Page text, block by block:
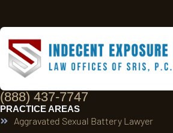
(888) 437-7747
PRACTICE AREAS
Aggravated Sexual Battery Lawyer